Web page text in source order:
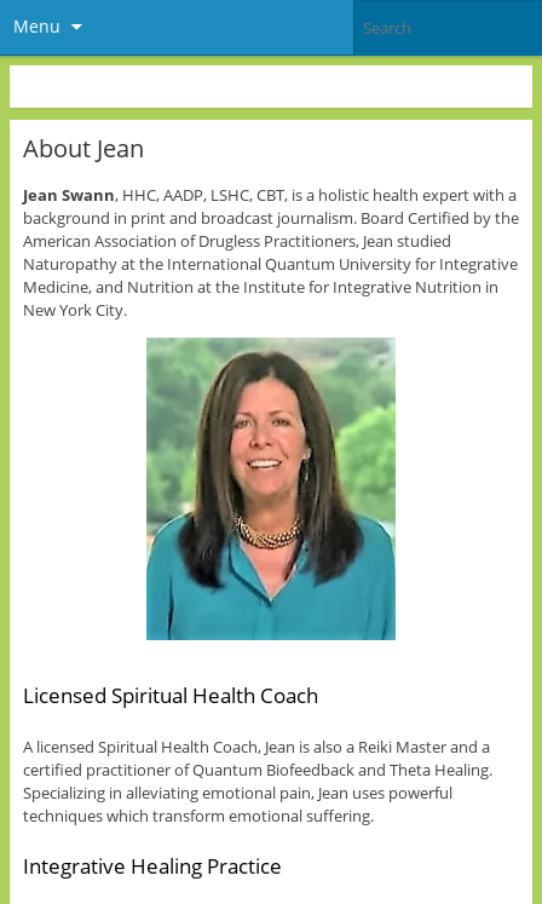
Menu
About Jean
Jean Swann, HHC, AADP, LSHC, CBT, is a holistic health expert with a
background in print and broadcast journalism. Board Certified by the
American Association of Drugless Practitioners, Jean studied
Naturopathy at the International Quantum University for Integrative
Medicine, and Nutrition at the Institute for Integrative Nutrition in
New York City.
Licensed Spiritual Health Coach
A licensed Spiritual Health Coach, Jean is also a Reiki Master and a
certified practitioner of Quantum Biofeedback and Theta Healing.
Specializing in alleviating emotional pain, Jean uses powerful
techniques which transform emotional suffering.
Integrative Healing Practice